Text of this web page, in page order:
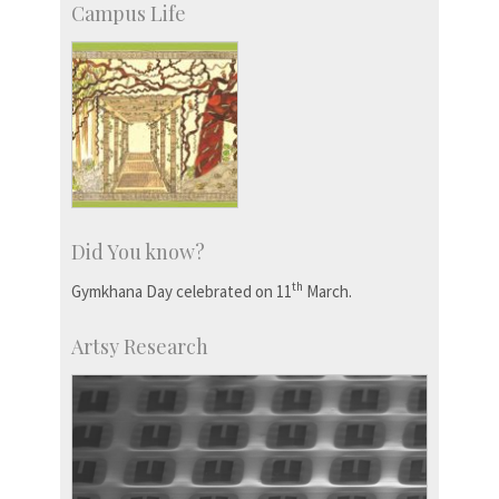
Campus Life
Did You know?
Gymkhana Day celebrated on 11 th March.
Artsy Research